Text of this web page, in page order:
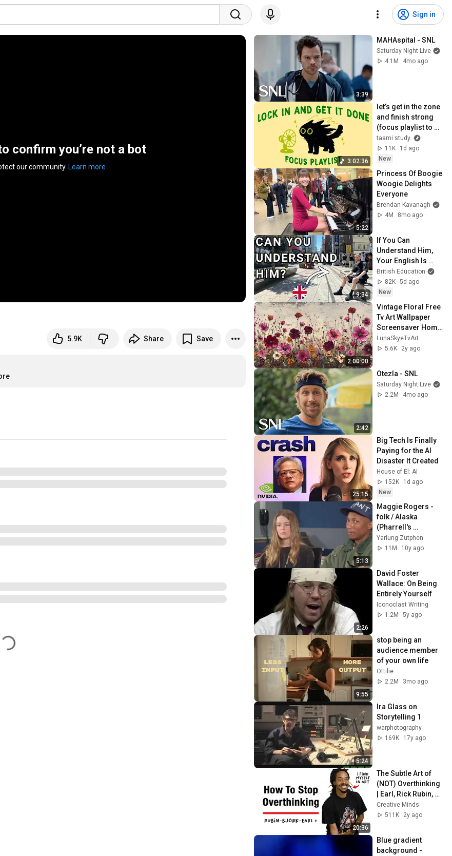
Sign in
confirm you’re not a bot
our community. Learn more
5.9K Share Save
3:39
MAHAspital - SNL
Saturday Night Live
4.1M
4mo ago
3:02:36
let’s get in the zone
and finish strong
(focus playlist to
get your work
done)
taami study.
11K
1d ago
New
5:22
Princess Of Boogie
Woogie Delights
Everyone
Brendan Kavanagh
4M
8mo ago
9:34
If You Can
Understand Him,
Your English Is
Perfect
British Education
82K 5d ago
New
2:00:00
Vintage Floral Free
Tv Art Wallpaper
Screensaver Home
Decor Samsung Oil
Painting Digital
LunaSkyeTvArt
5.6K
2y ago
2:42
Otezla - SNL
Saturday Night Live
2.2M
4mo ago
25:15
Big Tech Is Finally
Paying for the AI
Disaster It Created
House of El: AI
152K
1d ago
New
5:13
Maggie Rogers -
folk / Alaska
(Pharrell's
feedback)
Yarlung Zutphen
11M
10y ago
2:26
David Foster
Wallace: On Being
Entirely Yourself
Iconoclast Writing
1.2M
5y ago
9:55
stop being an
audience member
of your own life
Ottilie
2.2M
3mo ago
5:24
Ira Glass on
Storytelling 1
warphotography
169K
17y ago
20:36
The Subtle Art of
(NOT) Overthinking
| Earl, Rick Rubin,
Björk +
Creative Minds
511K
2y ago
Blue gradient
background -